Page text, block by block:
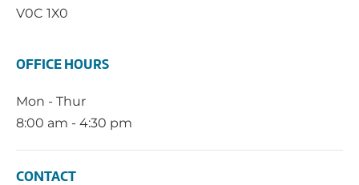
V0C 1X0
OFFICE HOURS
Mon - Thur
8:00 am - 4:30 pm
CONTACT